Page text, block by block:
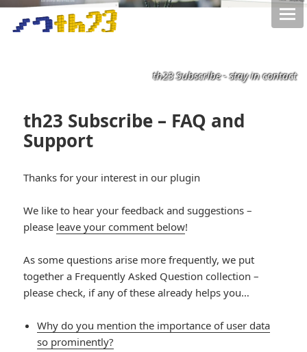
th23 Subscribe - stay in contact
th23 Subscribe – FAQ and
Support
Thanks for your interest in our plugin
smiling*
We like to hear your feedback and suggestions –
please leave your comment below!
As some questions arise more frequently, we put
together a Frequently Asked Question collection –
please check, if any of these already helps you…
Why do you mention the importance of user data
so prominently?